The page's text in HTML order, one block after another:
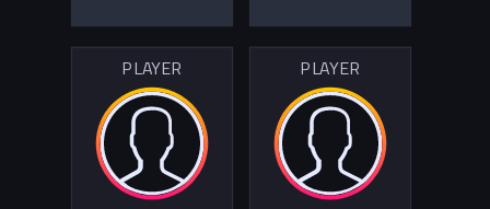
PLAYER PLAYER